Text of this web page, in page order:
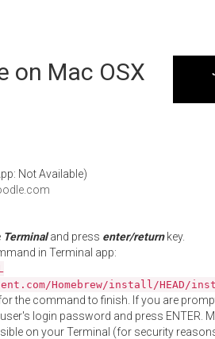
on Mac OSX
Not Available)
Terminaland press enter/returnkey.
in Terminal app:
Homebrew/install/HEAD/
the command to finish. If you are
login password and press ENTER.
on your Terminal (for security